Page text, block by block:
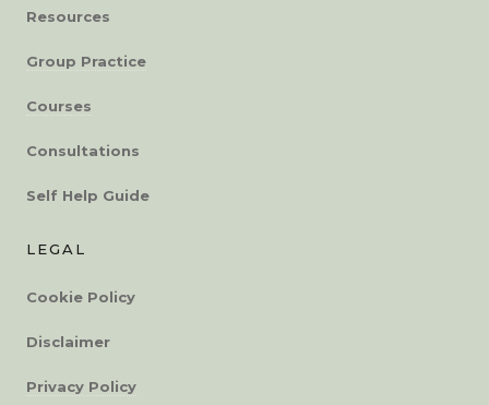
Resources
Group Practice
Courses
Consultations
Self Help Guide
LEGAL
Cookie Policy
Disclaimer
Privacy Policy